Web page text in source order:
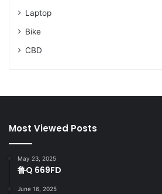
Laptop
Bike
CBD
Most Viewed Posts
May 23, 2025
鲁Q 669FD
June 16, 2025